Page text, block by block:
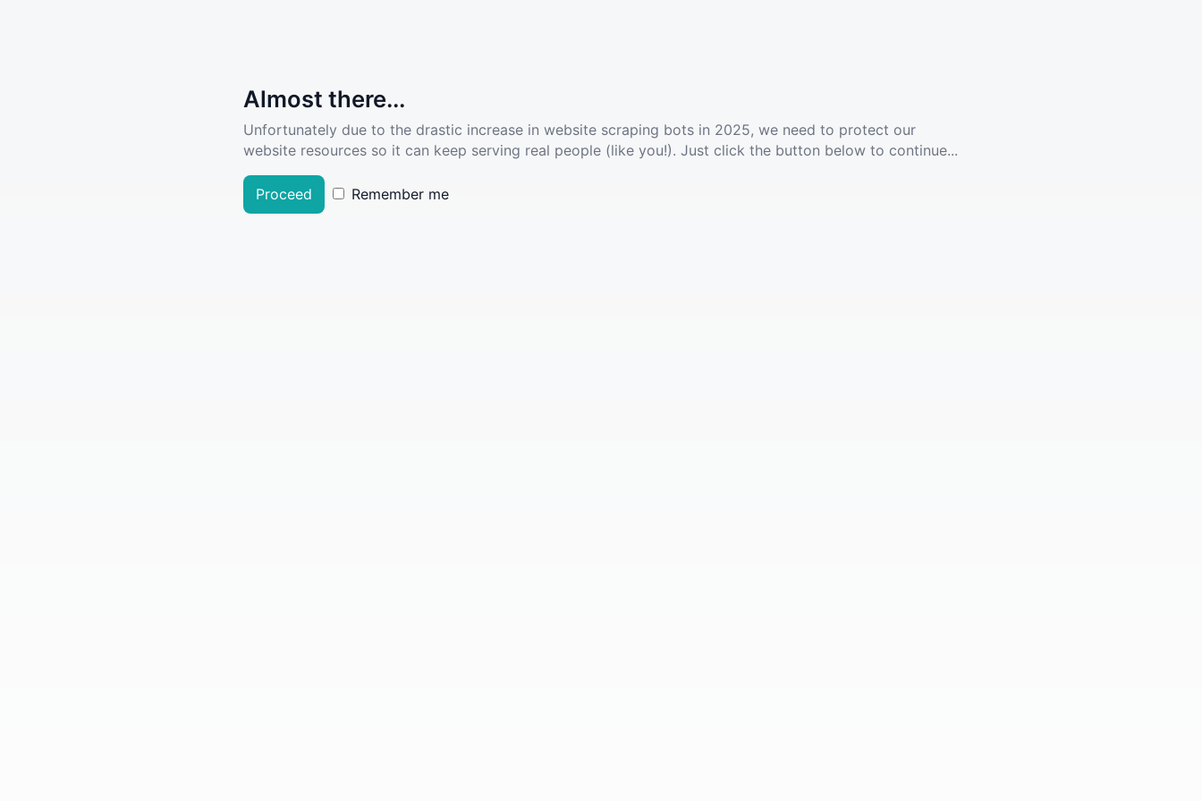
Almost there...
Unfortunately due to the drastic increase in website scraping bots in 2025, we need to protect our
website resources so it can keep serving real people (like you!). Just click the button below to continue...
Proceed Remember me